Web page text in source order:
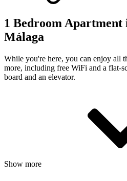
1 Bedroom
Málaga
While you're here, you can enjoy all
more, including free WiFi and a flat-
board and an elevator.
Show more